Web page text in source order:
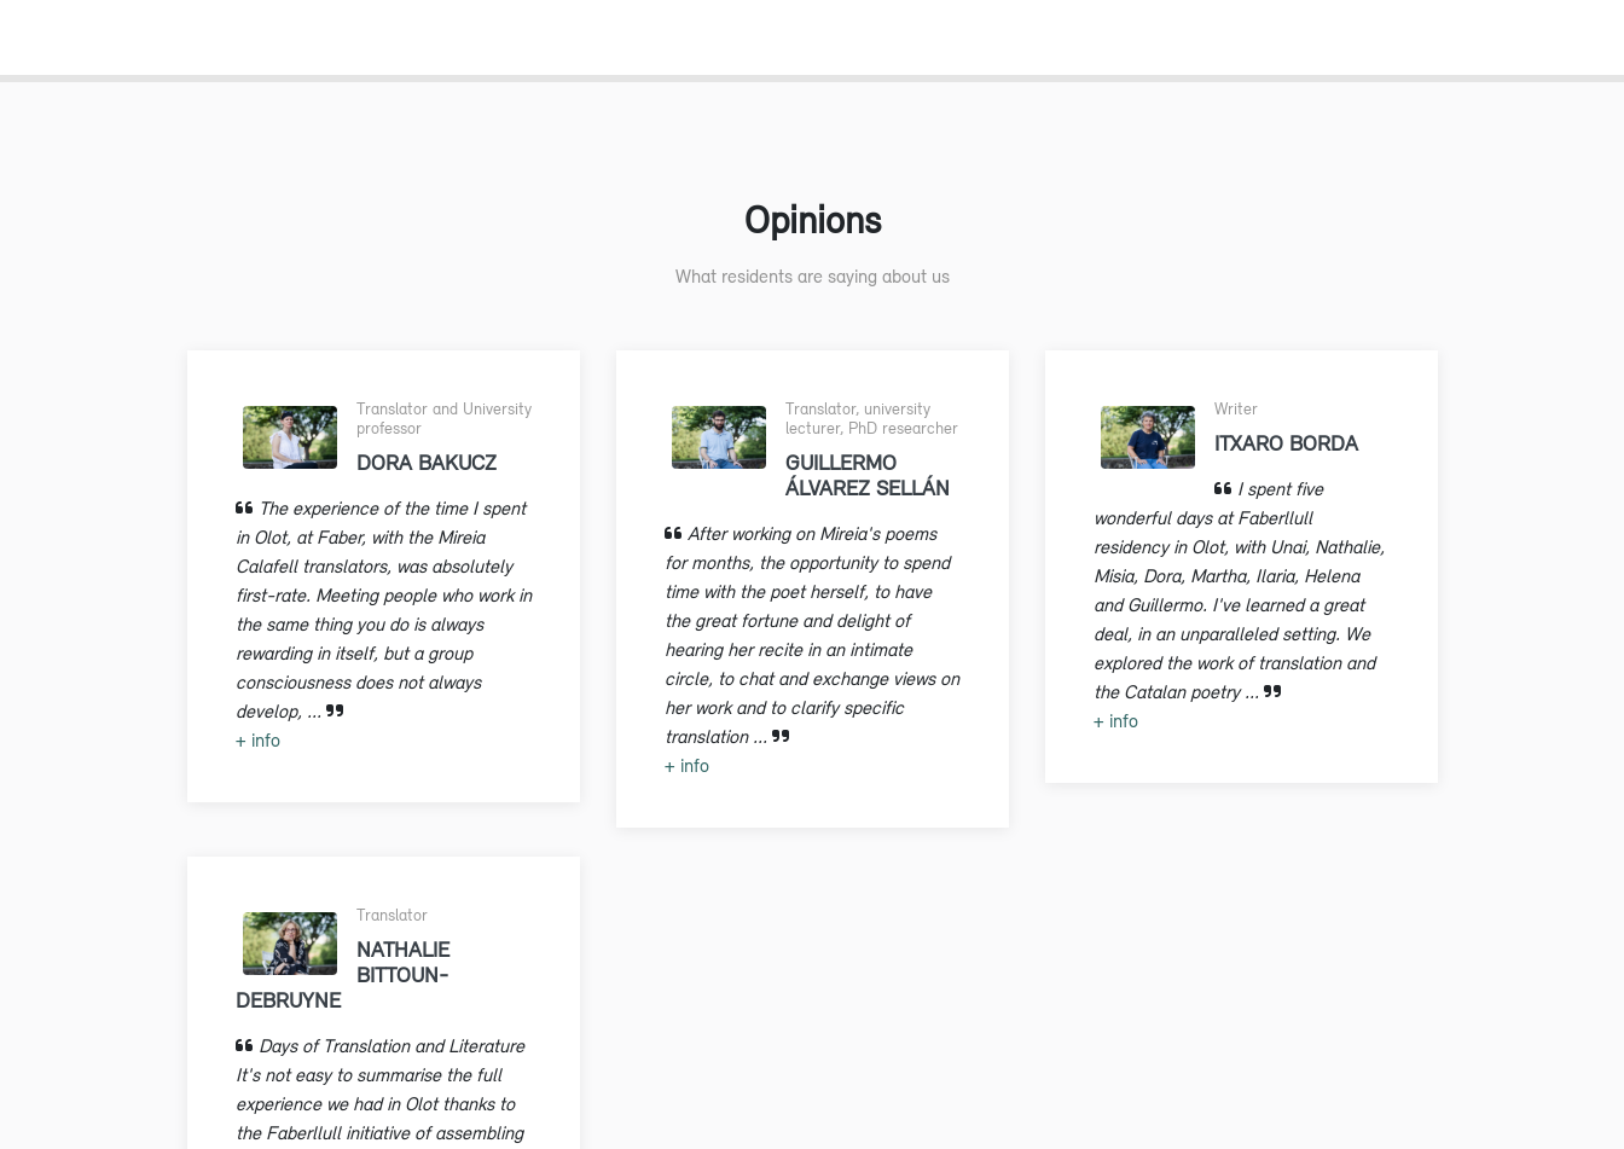
Opinions
What residents are saying about us
Translator and University
professor
DORA BAKUCZ
The experience of the time I spent
in Olot, at Faber, with the Mireia
Calafell translators, was absolutely
first-rate. Meeting people who work in
the same thing you do is always
rewarding in itself, but a group
consciousness does not always
develop, ...
+ info
Translator, university
lecturer, PhD researcher
GUILLERMO
ÁLVAREZ SELLÁN
After working on Mireia's poems
for months, the opportunity to spend
time with the poet herself, to have
the great fortune and delight of
hearing her recite in an intimate
circle, to chat and exchange views on
her work and to clarify specific
translation ...
+ info
Writer
ITXARO BORDA
I spent five
wonderful days at Faberllull
residency in Olot, with Unai, Nathalie,
Misia, Dora, Martha, Ilaria, Helena
and Guillermo. I've learned a great
deal, in an unparalleled setting. We
explored the work of translation and
the Catalan poetry ...
+ info
Translator
NATHALIE
BITTOUN-
DEBRUYNE
Days of Translation and Literature
It's not easy to summarise the full
experience we had in Olot thanks to
the Faberllull initiative of assembling